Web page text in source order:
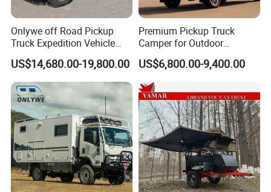
Onlywe off Road Pickup
Truck Expedition Vehicle
Truck Box Camper Van
Shower
US$14,680.00-19,800.00
Premium Pickup Truck
Camper for Outdoor
Adventure
US$6,800.00-9,400.00